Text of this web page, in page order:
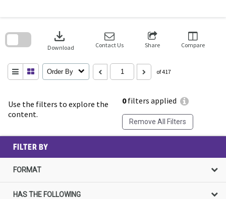
Use the filters to explore the
content.
0filters applied
Remove All Filters
download
Download Contact Us Share Compare
Order By of 417
search
FILTER BY
FORMAT
HAS THE FOLLOWING